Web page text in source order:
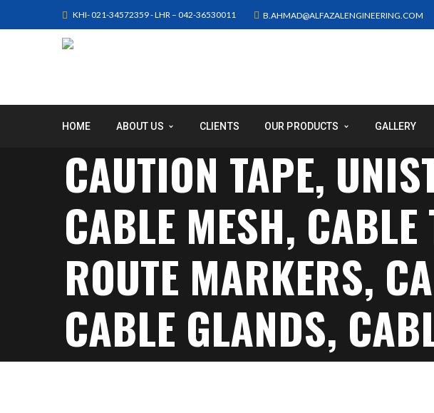
KHI- 021-34572359 - LHR – 042-36530011 B.AHMAD@ALFAZALENGINEERING.COM
HOME ABOUT US CLIENTS OUR PRODUCTS GALLERY
CAUTION TAPE,
CABLE MESH,
ROUTE MARKERS,
CABLE GLANDS,
IDENTIFICATION,